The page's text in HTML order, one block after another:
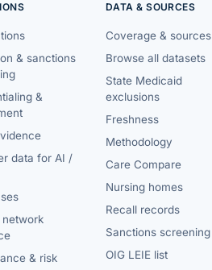
& sanctions
&
data for AI /
network
& risk
DATA & SOURCES
Coverage & sources
Browse all datasets
State Medicaid
exclusions
Freshness
Methodology
Care Compare
Nursing homes
Recall records
Sanctions screening
OIG LEIE list